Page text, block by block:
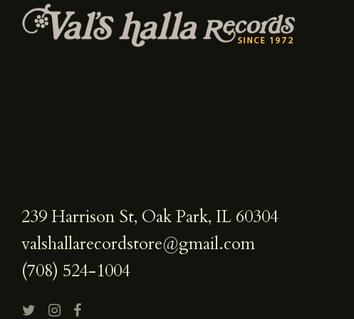
239 Harrison St, Oak Park, IL 60304
valshallarecordstore@gmail.com
(708) 524-1004